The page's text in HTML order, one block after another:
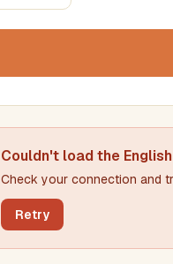
Min letters/word
Couldn't load the
Check your connection and
Retry